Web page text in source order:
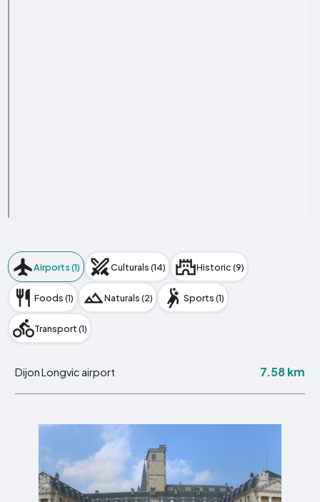
Airports (1) Culturals (14) Historic (9)
Foods (1) Naturals (2) Sports (1)
Transport (1)
Dijon Longvic airport 7.58 km